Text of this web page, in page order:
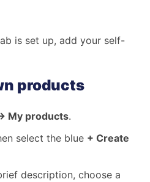
is set up, add your self-
products
My products.
select the blue + Create
description, choose a